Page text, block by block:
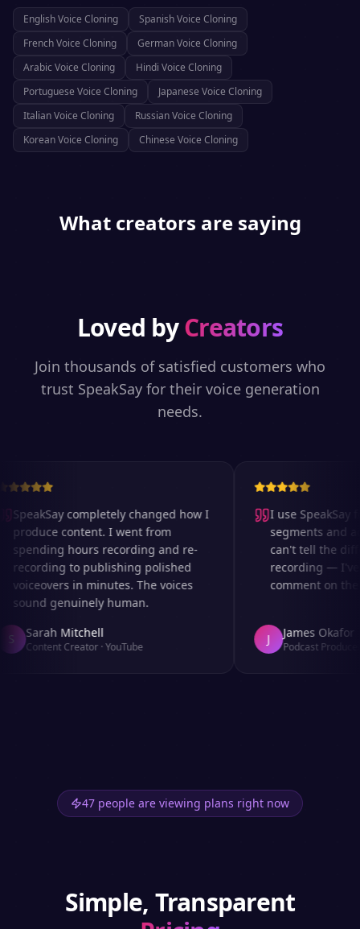
EnglishVoice Cloning SpanishVoice Cloning
FrenchVoice Cloning GermanVoice Cloning
Arabic Voice Cloning Hindi Voice Cloning
Portuguese Voice Cloning Japanese Voice Cloning
ItalianVoice Cloning RussianVoice Cloning
KoreanVoice Cloning Chinese Voice Cloning
What creators are saying
Loved byCreators
Join thousands of satisfied customers who
trust SpeakSay for their voice generation
needs.
SpeakSay completely changed how I
produce content. I went from
spending hours recording and re-
recording to publishing polished
voiceovers in minutes. The voices
sound genuinely human.
Sarah Mitchell
Content Creator·YouTube
I use SpeakSay
segments and
can't tell the
recording — I've
comment on the
James Okafor
Podcast Producer
47 people are viewing plans right now
Simple, Transparent